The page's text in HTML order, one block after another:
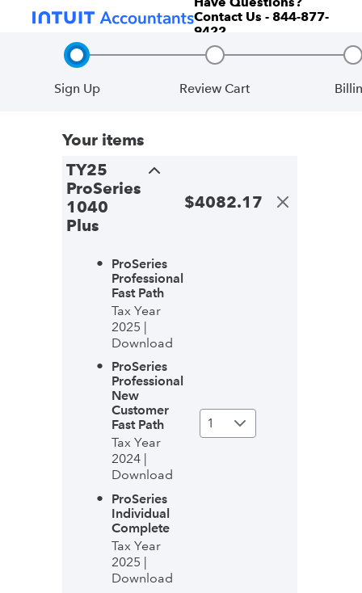
Contact Us - 844-877-
9422
Step 1, incomplete
Sign Up
Step 2, incomplete
Review Cart
Your items
TY25
ProSeries
1040
Plus
$4082.17
ProSeries
Professional
Fast Path
Tax Year
2025 |
Download
ProSeries
Professional
New
Customer
Fast Path
Tax Year
2024 |
Download
ProSeries
Individual
Complete
Tax Year
2025 |
Download